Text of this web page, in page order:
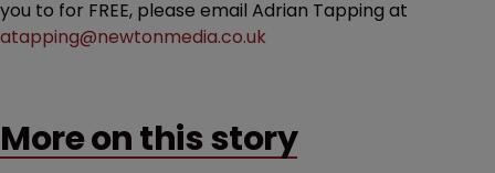
you to for FREE, please email Adrian Tapping at
atapping@newtonmedia.co.uk
More on this story